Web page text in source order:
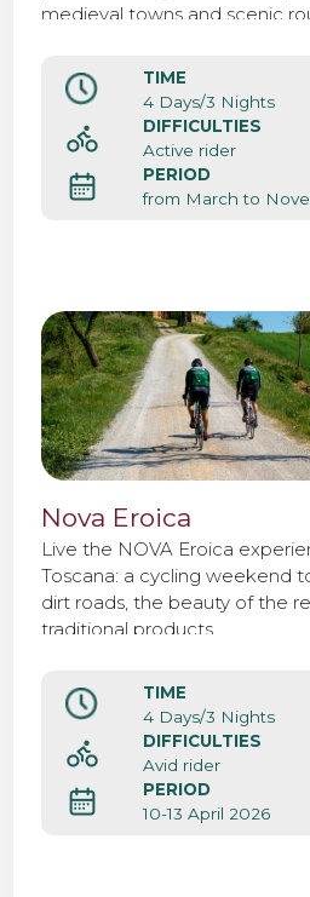
medieval towns and scenic
TIME
4 Days/3 Nights
DIFFICULTIES
Active rider
PERIOD
from March to
Nova Eroica
Live the NOVA Eroica
Toscana: a cycling weekend
dirt roads, the beauty of the
traditional products.
TIME
4 Days/3 Nights
DIFFICULTIES
Avid rider
PERIOD
10-13 April 2026